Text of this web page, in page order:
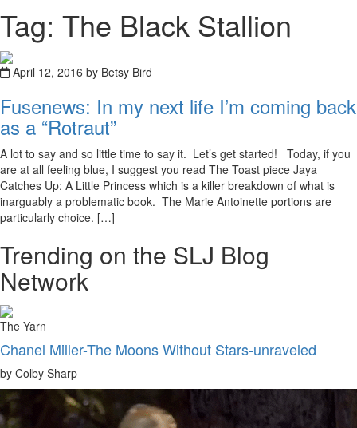
Tag: The Black Stallion
April 12, 2016 by Betsy Bird
Fusenews: In my next life I’m coming back
as a “Rotraut”
A lot to say and so little time to say it. Let’s get started! Today, if you
are at all feeling blue, I suggest you read The Toast piece Jaya
Catches Up: A Little Princess which is a killer breakdown of what is
inarguably a problematic book. The Marie Antoinette portions are
particularly choice. […]
Trending on the SLJ Blog
Network
The Yarn
Chanel Miller-The Moons Without Stars-unraveled
by Colby Sharp